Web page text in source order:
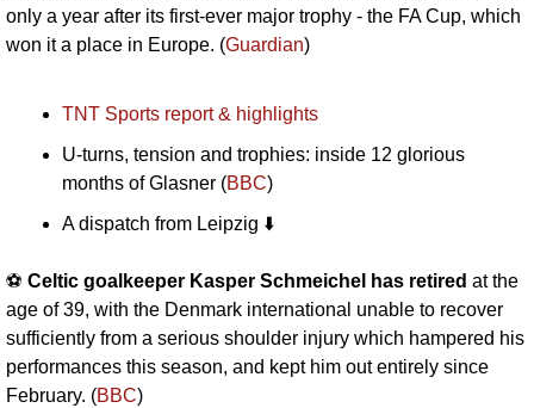
only a year after its first-ever major trophy - the FA Cup, which
won it a place in Europe. (Guardian)
TNT Sports report & highlights
U-turns, tension and trophies: inside 12 glorious
months of Glasner (BBC)
A dispatch from Leipzig ⬇️
⚽️ Celtic goalkeeper Kasper Schmeichel has retired at the
age of 39, with the Denmark international unable to recover
sufficiently from a serious shoulder injury which hampered his
performances this season, and kept him out entirely since
February. (BBC)